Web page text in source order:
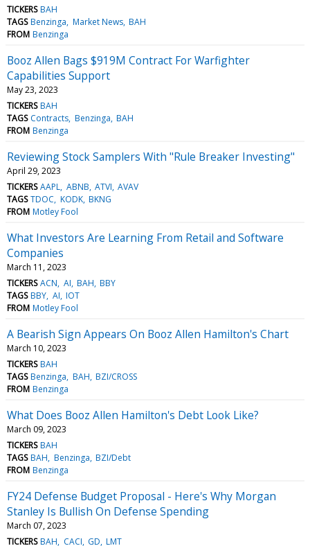
TICKERS BAH
TAGS Benzinga Market News BAH
FROM Benzinga
Booz Allen Bags $919M Contract For Warfighter
Capabilities Support
May 23, 2023
TICKERS BAH
TAGS Contracts Benzinga BAH
FROM Benzinga
Reviewing Stock Samplers With "Rule Breaker Investing"
April 29, 2023
TICKERS AAPL ABNB ATVI AVAV
TAGS TDOC KODK BKNG
FROM Motley Fool
What Investors Are Learning From Retail and Software
Companies
March 11, 2023
TICKERS ACN AI BAH BBY
TAGS BBY AI IOT
FROM Motley Fool
A Bearish Sign Appears On Booz Allen Hamilton's Chart
March 10, 2023
TICKERS BAH
TAGS Benzinga BAH BZI/CROSS
FROM Benzinga
What Does Booz Allen Hamilton's Debt Look Like?
March 09, 2023
TICKERS BAH
TAGS BAH Benzinga BZI/Debt
FROM Benzinga
FY24 Defense Budget Proposal - Here's Why Morgan
Stanley Is Bullish On Defense Spending
March 07, 2023
TICKERS BAH CACI GD LMT